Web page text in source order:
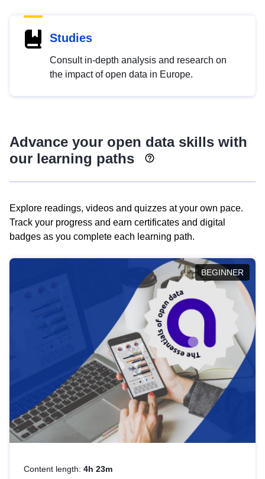
Studies
Consult in-depth analysis and research on
the impact of open data in Europe.
Advance your open data skills with
our learning paths
Explore readings, videos and quizzes at your own pace.
Track your progress and earn certificates and digital
badges as you complete each learning path.
BEGINNER
Content length: 4h 23m